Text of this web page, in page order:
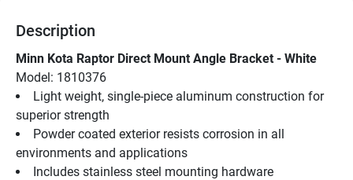
Description
Minn Kota Raptor Direct Mount Angle Bracket - White
Model: 1810376
Light weight, single-piece aluminum construction for
superior strength
Powder coated exterior resists corrosion in all
environments and applications
Includes stainless steel mounting hardware